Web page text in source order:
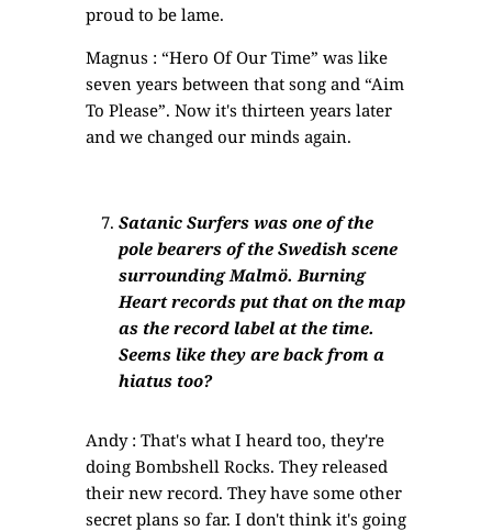
proud to be lame.
Magnus : “Hero Of Our Time” was like
seven years between that song and “Aim
To Please”. Now it's thirteen years later
and we changed our minds again.
Satanic Surfers was one of the
pole bearers of the Swedish scene
surrounding Malmö. Burning
Heart records put that on the map
as the record label at the time.
Seems like they are back from a
hiatus too?
Andy : That's what I heard too, they're
doing Bombshell Rocks. They released
their new record. They have some other
secret plans so far. I don't think it's going